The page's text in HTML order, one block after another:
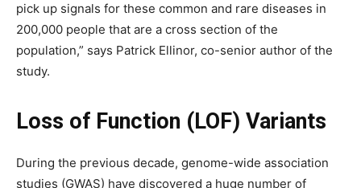
pick up signals for these common and rare diseases in
200,000 people that are a cross section of the
population,” says Patrick Ellinor, co-senior author of the
study.
Loss of Function (LOF) Variants
During the previous decade, genome-wide association
studies (GWAS) have discovered a huge number of